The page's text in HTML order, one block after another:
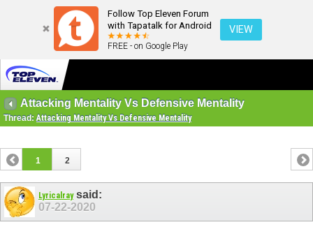
Follow Top Eleven Forum
with Tapatalk for Android
FREE - on Google Play
VIEW
Attacking Mentality Vs Defensive Mentality
Thread:Attacking Mentality Vs Defensive Mentality
1 2
Lyricalraysaid:
07-22-2020